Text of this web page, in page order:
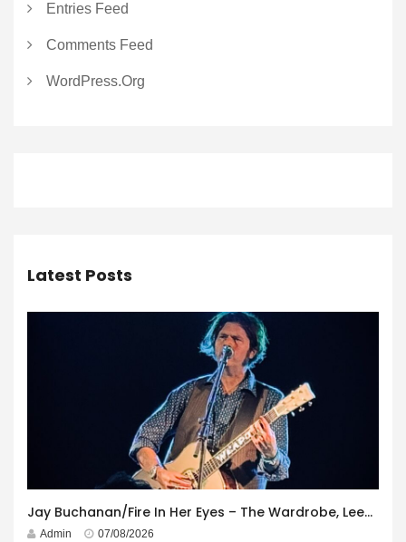
Entries Feed
Comments Feed
WordPress.org
Latest Posts
Jay Buchanan/Fire In Her Eyes – The Wardrobe, Leeds – 29th July 2026
Admin 07/08/2026